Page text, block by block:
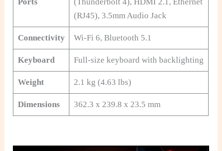
Ports
(Thunderbolt 4), HDMI 2.1, Ethernet
(RJ45), 3.5mm Audio Jack
Connectivity Wi-Fi 6, Bluetooth 5.1
Keyboard Full-size keyboard with backlighting
Weight 2.1 kg (4.63 lbs)
Dimensions 362.3 x 239.8 x 23.5 mm